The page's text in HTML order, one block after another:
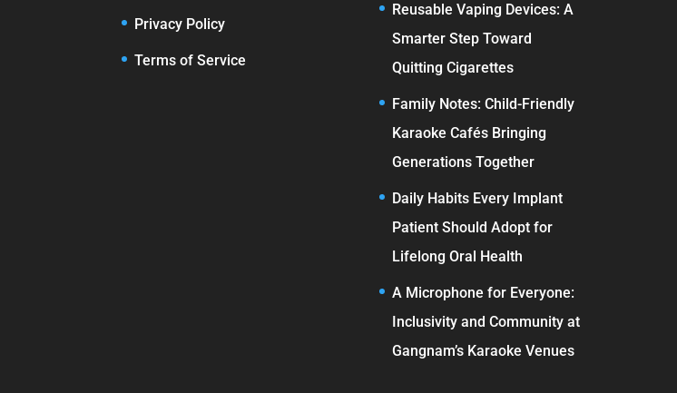
Privacy Policy
Terms of Service
Reusable Vaping Devices: A
Smarter Step Toward
Quitting Cigarettes
Family Notes: Child-Friendly
Karaoke Cafés Bringing
Generations Together
Daily Habits Every Implant
Patient Should Adopt for
Lifelong Oral Health
A Microphone for Everyone:
Inclusivity and Community at
Gangnam’s Karaoke Venues